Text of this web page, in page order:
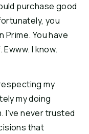
purchase good
you
Prime. You have
I know.
my
my doing
I’ve never trusted
that